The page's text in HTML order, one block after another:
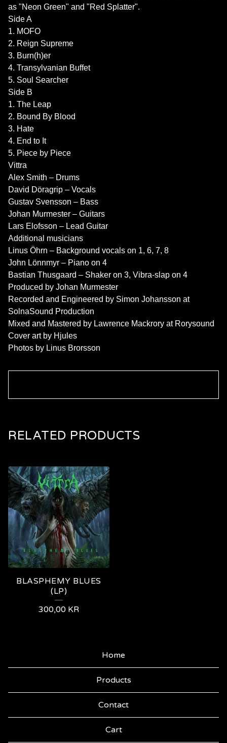
as "Neon Green" and "Red Splatter".
Side A
1. MOFO
2. Reign Supreme
3. Burn(h)er
4. Transylvanian Buffet
5. Soul Searcher
Side B
1. The Leap
2. Bound By Blood
3. Hate
4. End to It
5. Piece by Piece
Vittra
Alex Smith – Drums
David Döragrip – Vocals
Gustav Svensson – Bass
Johan Murmester – Guitars
Lars Elofsson – Lead Guitar
Additional musicians
Linus Öhrn – Background vocals on 1, 6, 7, 8
John Lönnmyr – Piano on 4
Bastian Thusgaard – Shaker on 3, Vibra-slap on 4
Produced by Johan Murmester
Recorded and Engineered by Simon Johansson at
SolnaSound Production
Mixed and Mastered by Lawrence Mackrory at Rorysound
Cover art by Hjules
Photos by Linus Brorsson
RELATED PRODUCTS
BLASPHEMY BLUES
(LP)
300,00 KR
Home
Products
Contact
Cart